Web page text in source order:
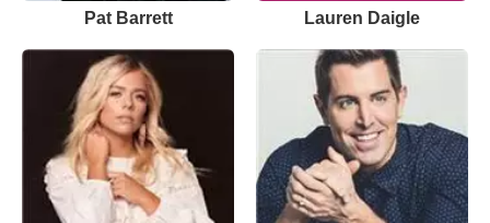
Pat Barrett Lauren Daigle